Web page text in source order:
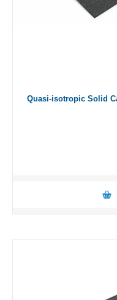
Quasi-isotropic Solid